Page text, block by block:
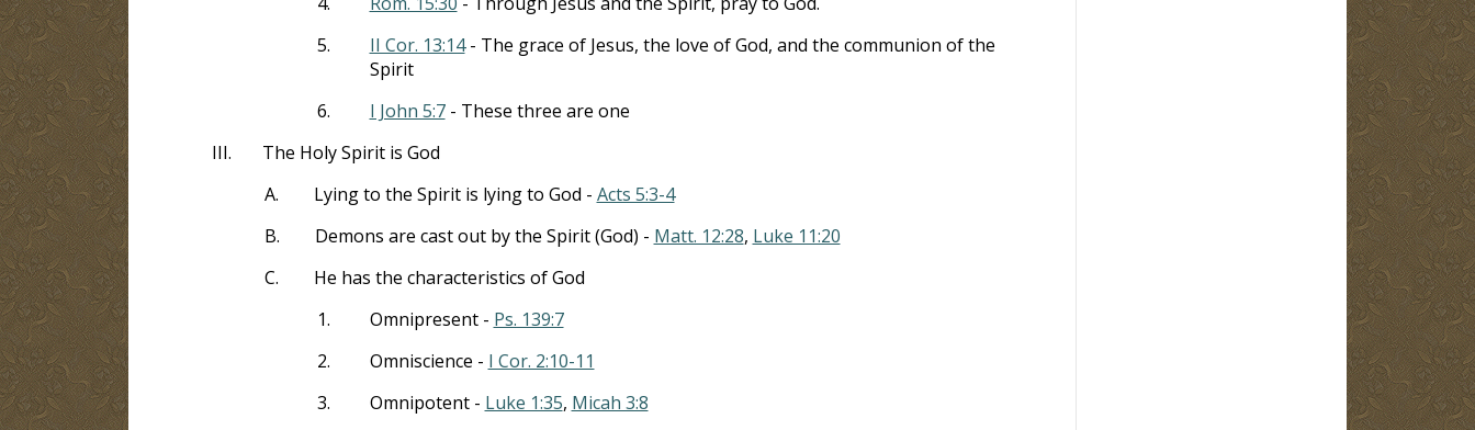
5.
II Cor. 13:14- The grace of Jesus, the love of God, and the communion of the
Spirit
6.
I John 5:7- These three are one
III.
The Holy Spirit is God
A.
Lying to the Spirit is lying to God - Acts 5:3-4
B.
Demons are cast out by the Spirit (God) - Matt. 12:28, Luke 11:20
C.
He has the characteristics of God
1.
Omnipresent - Ps. 139:7
2.
Omniscience - I Cor. 2:10-11
3.
Omnipotent - Luke 1:35, Micah 3:8